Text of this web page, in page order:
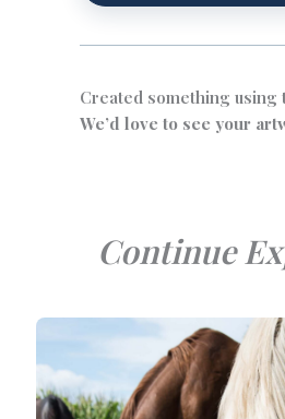
Created something using
We’d love to see your
Continue